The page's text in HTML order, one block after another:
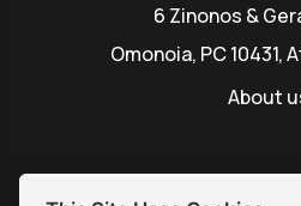
6 Zinonos &
Omonoia, PC 10431,
About